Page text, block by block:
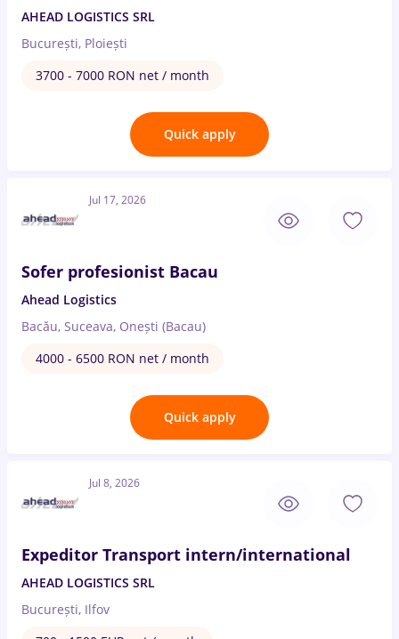
AHEAD LOGISTICS SRL
București, Ploiești
3700 - 7000 RON net / month
Quick apply
Jul 17, 2026
Sofer profesionist Bacau
Ahead Logistics
Bacău, Suceava, Onești (Bacau)
4000 - 6500 RON net / month
Quick apply
Jul 8, 2026
Expeditor Transport intern/international
AHEAD LOGISTICS SRL
București, Ilfov